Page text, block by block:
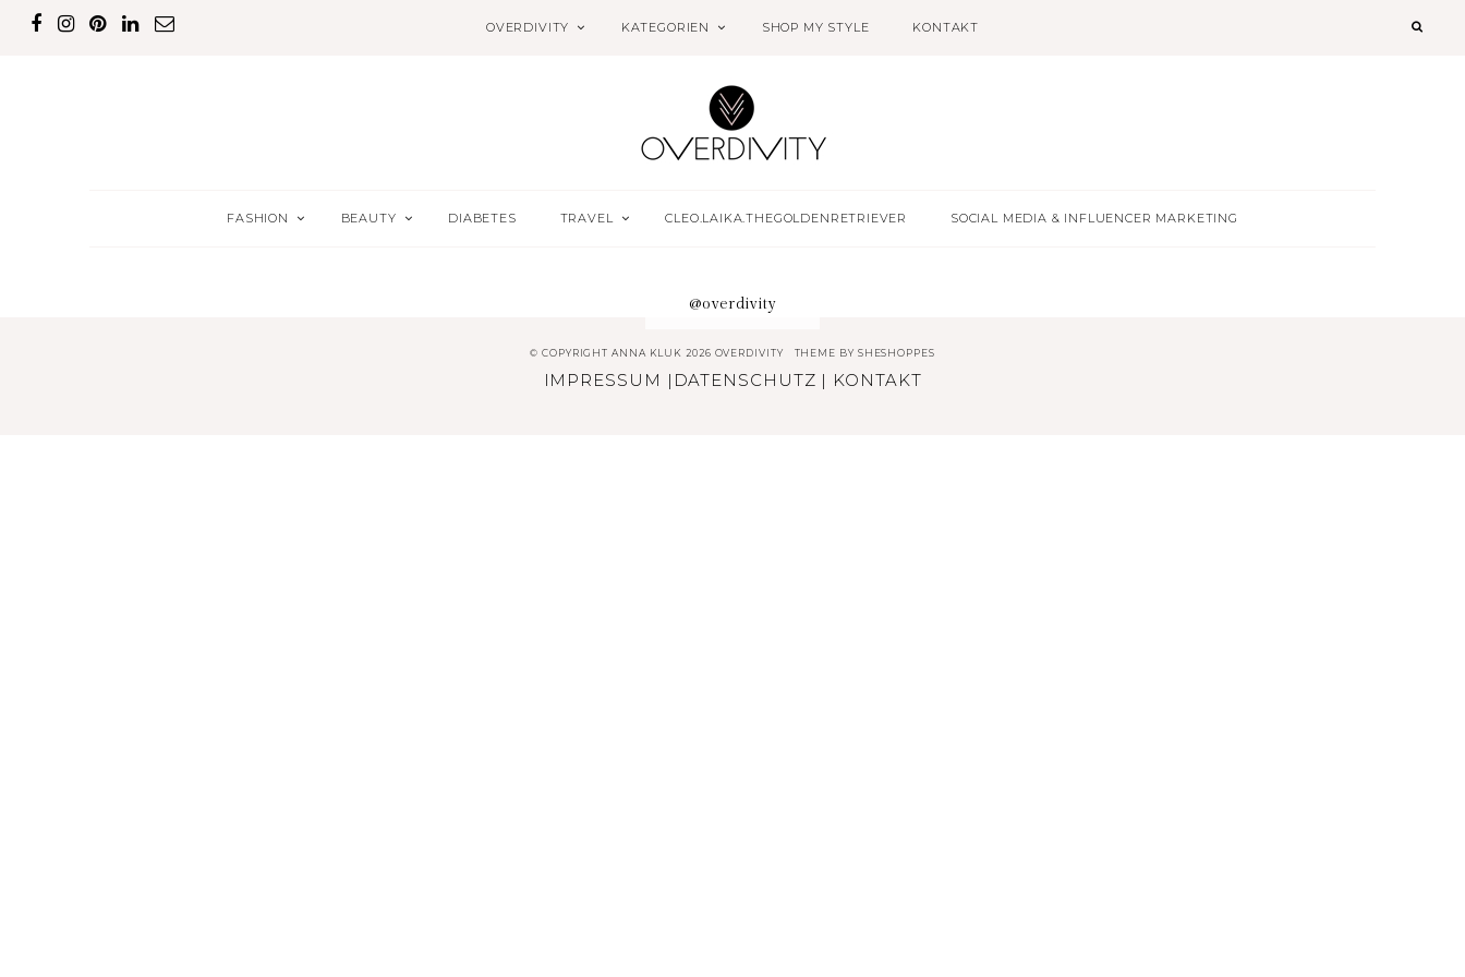
OVERDIVITY KATEGORIEN SHOP MY STYLE KONTAKT
FASHION BEAUTY DIABETES TRAVEL CLEO.LAIKA.THEGOLDENRETRIEVER SOCIAL MEDIA & INFLUENCER MARKETING
@overdivity
© COPYRIGHT ANNA KLUK 2026 OVERDIVITY THEME BY SHESHOPPES
IMPRESSUM | DATENSCHUTZ | KONTAKT